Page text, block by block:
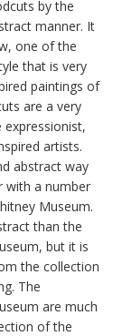
by the
manner. It
one of the
that is very
paintings of
are a very
artists.
abstract way
with a number
Museum.
than the
but it is
the collection
The
are much
of the